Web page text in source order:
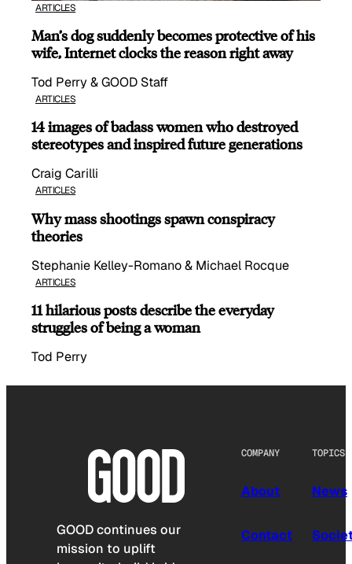
ARTICLES
Man’s dog suddenly becomes protective of his
wife, Internet clocks the reason right away
Tod Perry & GOOD Staff
ARTICLES
14 images of badass women who destroyed
stereotypes and inspired future generations
Craig Carilli
ARTICLES
Why mass shootings spawn conspiracy
theories
Stephanie Kelley-Romano & Michael Rocque
ARTICLES
11 hilarious posts describe the everyday
struggles of being a woman
Tod Perry
GOOD continues our
mission to uplift
COMPANY
About
Contact
TOPICS
News